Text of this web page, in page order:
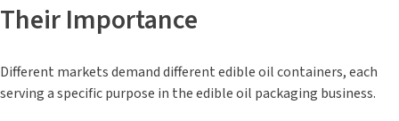
Their Importance
Different markets demand different edible oil containers, each
serving a specific purpose in the edible oil packaging business.